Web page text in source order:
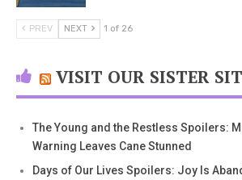
PREV NEXT 1 of 26
VISIT OUR SISTER
The Young and the Restless Spoilers:
Warning Leaves Cane Stunned
Days of Our Lives Spoilers: Joy Is